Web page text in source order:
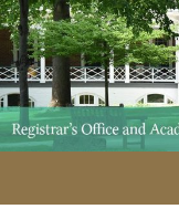
Skip
to
content